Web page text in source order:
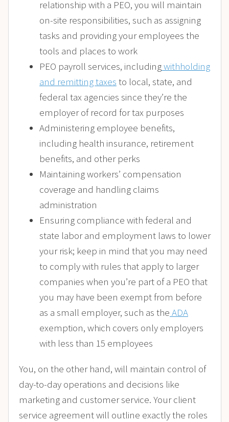
relationship with a PEO, you will maintain
on-site responsibilities, such as assigning
tasks and providing your employees the
tools and places to work
PEO payroll services, includingwithholding
and remitting taxes to local, state, and
federal tax agencies since they’re the
employer of record for tax purposes
Administering employee benefits,
including health insurance, retirement
benefits, and other perks
Maintaining workers’ compensation
coverage and handling claims
administration
Ensuring compliance with federal and
state labor and employment laws to lower
your risk; keep in mind that you may need
to comply with rules that apply to larger
companies when you’re part of a PEO that
you may have been exempt from before
as a small employer, such as the ADA
exemption, which covers only employers
with less than 15 employees
You, on the other hand, will maintain control of
day-to-day operations and decisions like
marketing and customer service. Your client
service agreement will outline exactly the roles